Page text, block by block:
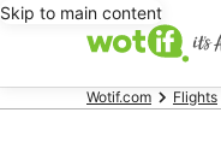
Skip to main content
Wotif.com Flights